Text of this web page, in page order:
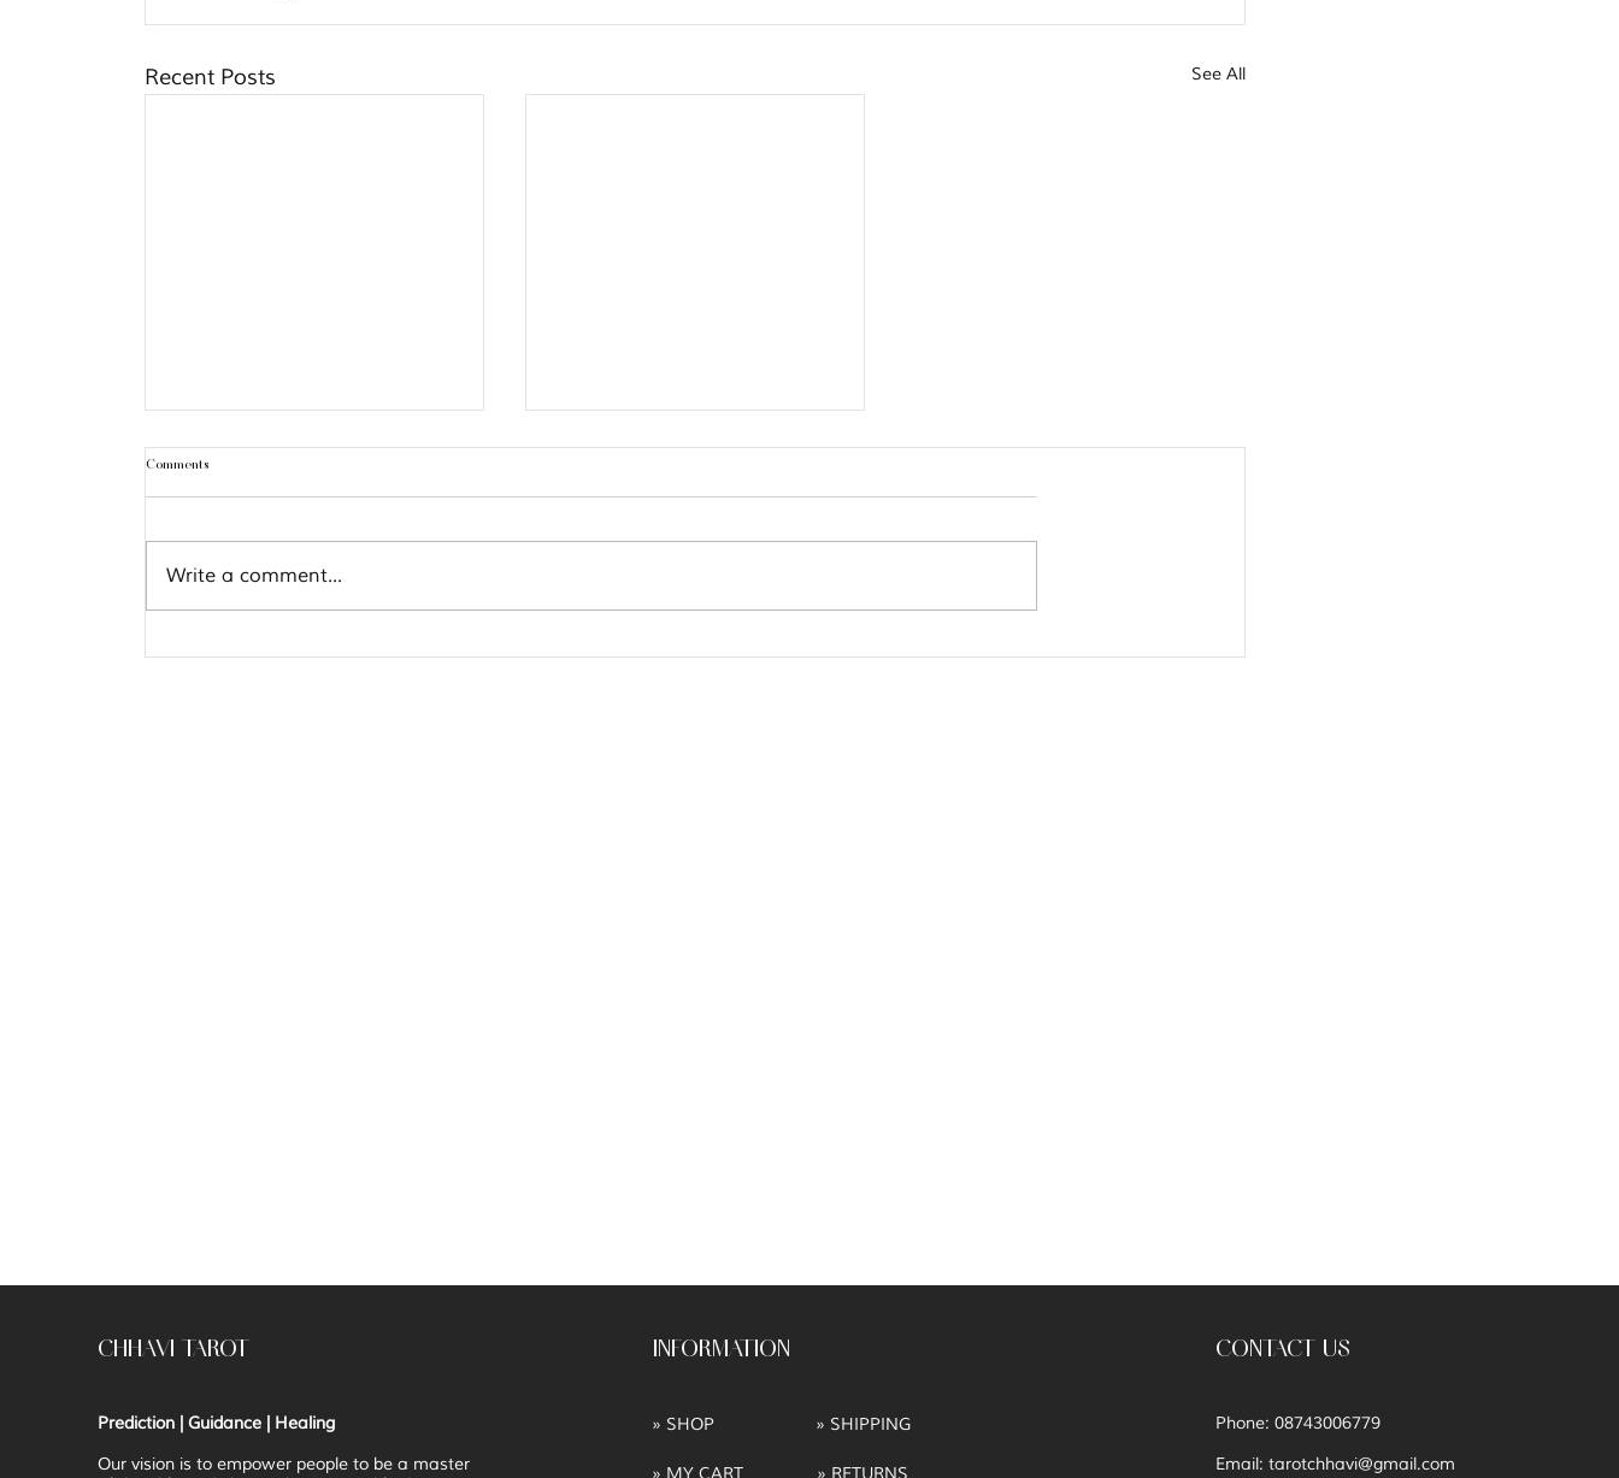
Recent Posts See All
Pisces 2021 Predictions
Comments
Write a comment...
CHHAVI TAROT
Prediction | Guidance | Healing
Our vision is to empower people to be a master
INFORMATION
» SHOP » SHIPPING
CONTACT US
Phone: 08743006779
Email: tarotchhavi@gmail.com